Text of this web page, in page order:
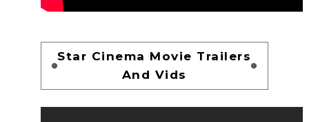
Star Cinema Movie Trailers
And Vids